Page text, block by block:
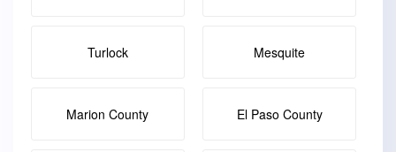
Turlock Mesquite
Marion County El Paso County